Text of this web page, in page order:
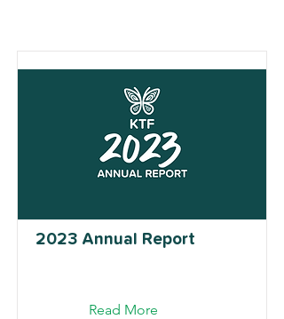
2023 Annual Report
Read More